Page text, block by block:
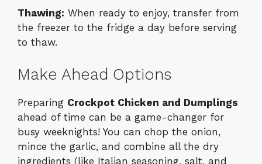
Thawing: When ready to enjoy, transfer from
the freezer to the fridge a day before serving
to thaw.
Make Ahead Options
Preparing Crockpot Chicken and Dumplings
ahead of time can be a game-changer for
busy weeknights! You can chop the onion,
mince the garlic, and combine all the dry
ingredients (like Italian seasoning, salt, and